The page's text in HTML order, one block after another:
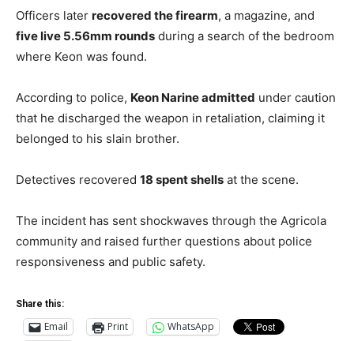
Officers later recovered the firearm, a magazine, and
five live 5.56mm rounds during a search of the bedroom
where Keon was found.
According to police, Keon Narine admitted under caution
that he discharged the weapon in retaliation, claiming it
belonged to his slain brother.
Detectives recovered 18 spent shells at the scene.
The incident has sent shockwaves through the Agricola
community and raised further questions about police
responsiveness and public safety.
Share this:
Email Print
WhatsApp